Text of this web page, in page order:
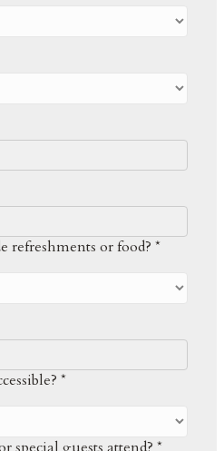
refreshments or food? *
*